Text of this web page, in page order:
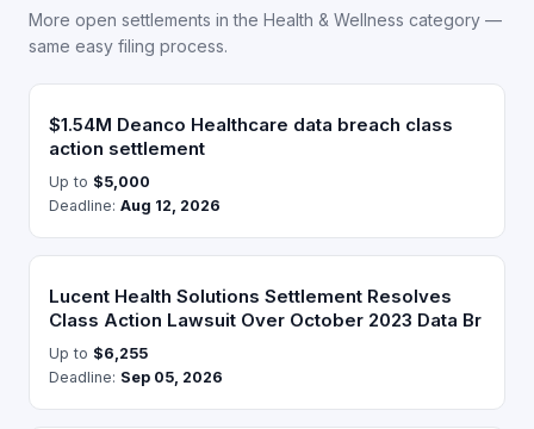
More open settlements in the Health & Wellness category —
same easy filing process.
$1.54M Deanco Healthcare data breach class
action settlement
Up to $5,000
Deadline: Aug 12, 2026
Lucent Health Solutions Settlement Resolves
Class Action Lawsuit Over October 2023 Data Br
Up to $6,255
Deadline: Sep 05, 2026